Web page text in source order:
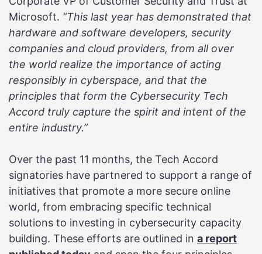
Microsoft. “This last year has demonstrated that
hardware and software developers, security
companies and cloud providers, from all over
the world realize the importance of acting
responsibly in cyberspace, and that the
principles that form the Cybersecurity Tech
Accord truly capture the spirit and intent of the
entire industry.”
Over the past 11 months, the Tech Accord
signatories have partnered to support a range of
initiatives that promote a more secure online
world, from embracing specific technical
solutions to investing in cybersecurity capacity
building. These efforts are outlined in a report